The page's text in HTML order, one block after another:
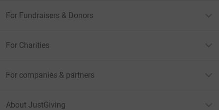
For Fundraisers & Donors
For Charities
For companies & partners
About JustGiving